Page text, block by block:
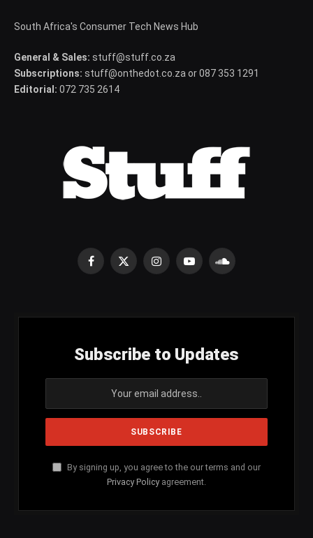
South Africa's Consumer Tech News Hub
General & Sales: stuff@stuff.co.za
Subscriptions: stuff@onthedot.co.za or 087 353 1291
Editorial: 072 735 2614
Facebook
X
InstagramYouTubeSoundCloud
Subscribe to Updates
By signing up, you agree to the our terms and our
Privacy Policy agreement.